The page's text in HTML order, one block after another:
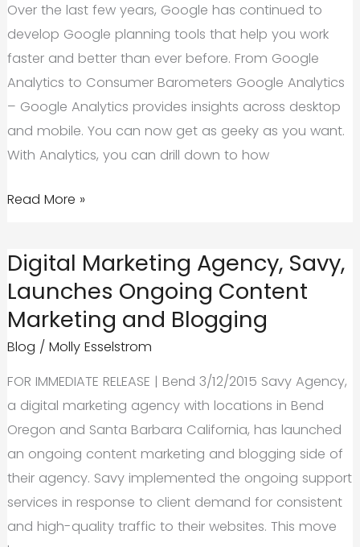
Your
Business’
Website?
Over the last few years, Google has continued to
develop Google planning tools that help you work
faster and better than ever before. From Google
Analytics to Consumer Barometers Google Analytics
– Google Analytics provides insights across desktop
and mobile. You can now get as geeky as you want.
With Analytics, you can drill down to how
Google
that
help
you
work
and
better
Read More »
Digital Marketing Agency, Savy,
Launches Ongoing Content
Marketing and Blogging
Blog / Molly Esselstrom
FOR IMMEDIATE RELEASE | Bend 3/12/2015 Savy Agency,
a digital marketing agency with locations in Bend
Oregon and Santa Barbara California, has launched
an ongoing content marketing and blogging side of
their agency. Savy implemented the ongoing support
services in response to client demand for consistent
and high-quality traffic to their websites. This move